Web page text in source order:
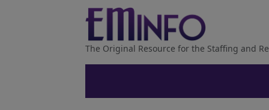
The Original Resource for the Staffing and